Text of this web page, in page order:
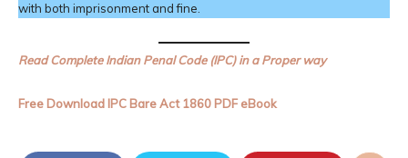
with both imprisonment and fine.
Read Complete Indian Penal Code (IPC) in a Proper way
Free Download IPC Bare Act 1860 PDF eBook